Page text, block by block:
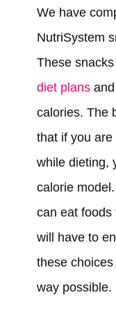
We have
NutriSystem
These
diet plansand
calories. The
that if you
while dieting,
calorie
can eat foods
will have to
these
way possible.